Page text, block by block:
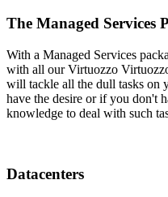
The Managed Services
With a Managed Services
with all our Virtuozzo
will tackle all the dull tasks on
have the desire or if you don't
knowledge to deal with such
Datacenters